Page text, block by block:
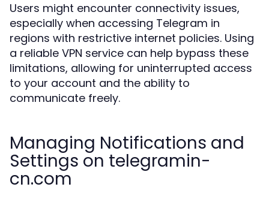
Users might encounter connectivity issues,
especially when accessing Telegram in
regions with restrictive internet policies. Using
a reliable VPN service can help bypass these
limitations, allowing for uninterrupted access
to your account and the ability to
communicate freely.
Managing Notifications and
Settings on telegramin-
cn.com